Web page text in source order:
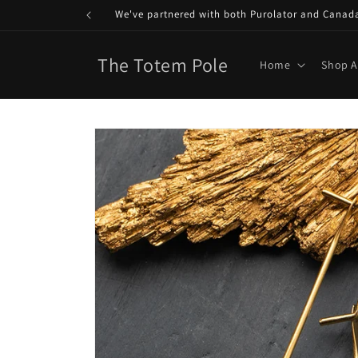
We've partnered with both Purolator and
The Totem Pole Home Shop
Skip to
product
information